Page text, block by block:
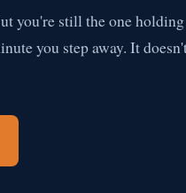
you're still the one
you step away. It